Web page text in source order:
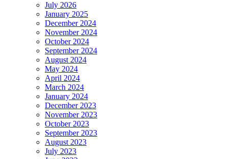
July 2026
January 2025
December 2024
November 2024
October 2024
September 2024
August 2024
May 2024
April 2024
March 2024
January 2024
December 2023
November 2023
October 2023
September 2023
August 2023
July 2023